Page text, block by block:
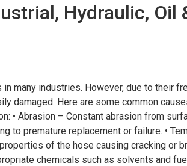
Hydraulic, Oil
many industries. However, due to their
damaged. Here are some common
• Abrasion – Constant abrasion from
to premature replacement or failure. •
of the hose causing cracking or
chemicals such as solvents and